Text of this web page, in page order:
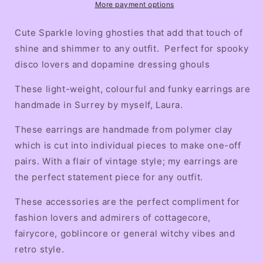
More payment options
Cute Sparkle loving ghosties that add that touch of
shine and shimmer to any outfit. Perfect for spooky
disco lovers and dopamine dressing ghouls
These light-weight, colourful and funky earrings are
handmade in Surrey by myself, Laura.
These earrings are handmade from polymer clay
which is cut into individual pieces to make one-off
pairs. With a flair of vintage style; my earrings are
the perfect statement piece for any outfit.
These accessories are the perfect compliment for
fashion lovers and admirers of cottagecore,
fairycore, goblincore or general witchy vibes and
retro style.